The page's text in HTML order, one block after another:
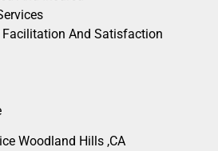
And Satisfaction
Woodland Hills ,CA